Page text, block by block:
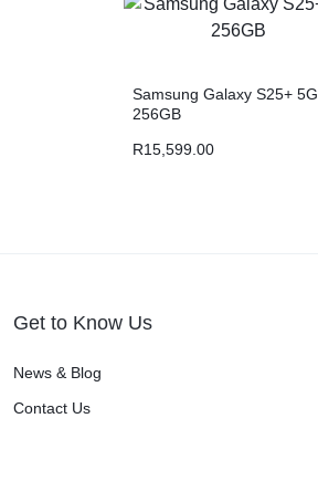
Samsung Galaxy S25+ 5G
256GB
R15,599.00
Get to Know Us
News & Blog
Contact Us